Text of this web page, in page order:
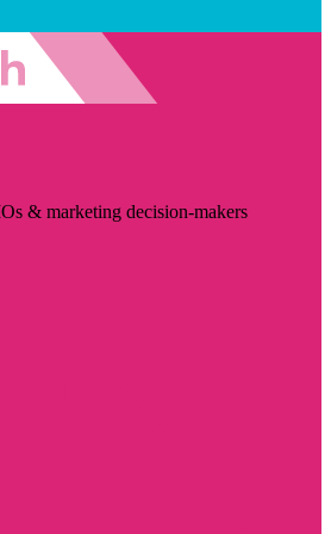
& marketing decision-makers